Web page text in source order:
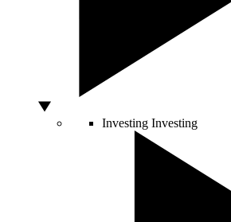
Investing Investing